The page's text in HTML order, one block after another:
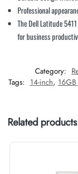
Professional
The Dell Latitude
for business
Category:
Tags: 14-inch,
Related products